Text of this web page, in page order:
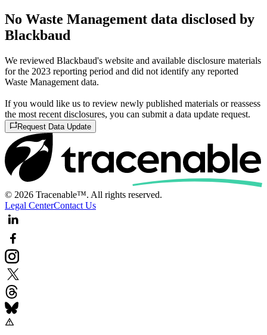
No Waste Management data disclosed by
Blackbaud
We reviewed Blackbaud's website and available disclosure materials
for the 2023 reporting period and did not identify any reported
Waste Management data.
If you would like us to review newly published materials or reassess
the most recent disclosures, you can submit a data update request.
Request Data Update
© 2026 Tracenable™. All rights reserved.
Legal CenterContact Us